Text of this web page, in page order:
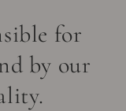
for
by our